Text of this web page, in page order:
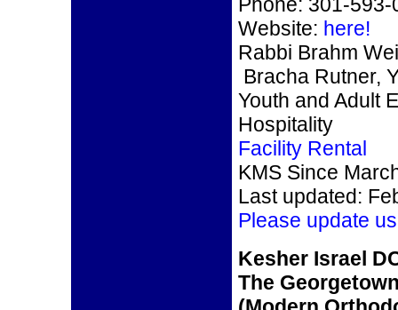
Website: here!
Rabbi Brahm
Bracha Rutner,
Youth and Adult
Hospitality
Facility Rental
KMS Since
Last updated:
Please update
Kesher Israel
The